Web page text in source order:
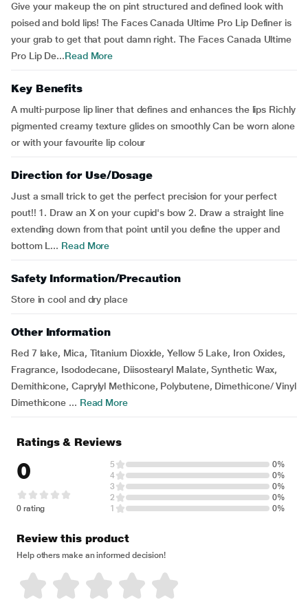
Give your makeup the on pint structured and defined look with
poised and bold lips! The Faces Canada Ultime Pro Lip Definer is
your grab to get that pout damn right. The Faces Canada Ultime
Pro Lip De...Read More
Key Benefits
A multi-purpose lip liner that defines and enhances the lips Richly
pigmented creamy texture glides on smoothly Can be worn alone
or with your favourite lip colour
Direction for Use/Dosage
Just a small trick to get the perfect precision for your perfect
pout!! 1. Draw an X on your cupid's bow 2. Draw a straight line
extending down from that point until you define the upper and
bottom L... Read More
Safety Information/Precaution
Store in cool and dry place
Other Information
Red 7 lake, Mica, Titanium Dioxide, Yellow 5 Lake, Iron Oxides,
Fragrance, Isododecane, Diisostearyl Malate, Synthetic Wax,
Demithicone, Caprylyl Methicone, Polybutene, Dimethicone/ Vinyl
Dimethicone ... Read More
Ratings & Reviews
0
0 rating
5
0%
4
0%
3
0%
2
0%
1
0%
Review this product
Help others make an informed decision!